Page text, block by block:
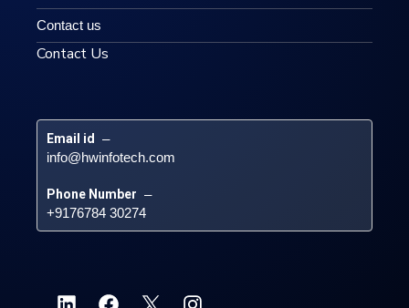
Contact us
Contact Us
Email id –
info@hwinfotech.com
Phone Number –
+9176784 30274